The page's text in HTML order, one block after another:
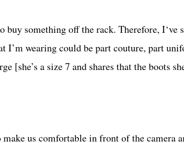
something off the rack. Therefore, I‘ve
I’m wearing could be part couture, part
[she’s a size 7 and shares that the boots
us comfortable in front of the camera